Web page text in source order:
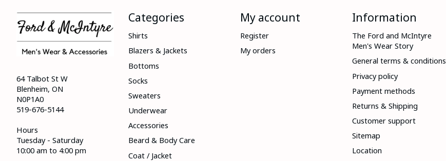
64 Talbot St W
Blenheim, ON
N0P1A0
519-676-5144
Hours
Tuesday - Saturday
10:00 am to 4:00 pm
Categories
Shirts
Blazers & Jackets
Bottoms
Socks
Sweaters
Underwear
Accessories
Beard & Body Care
Coat / Jacket
My account
Register
My orders
Information
The Ford and McIntyre
Men's Wear Story
General terms & conditions
Privacy policy
Payment methods
Returns & Shipping
Customer support
Sitemap
Location